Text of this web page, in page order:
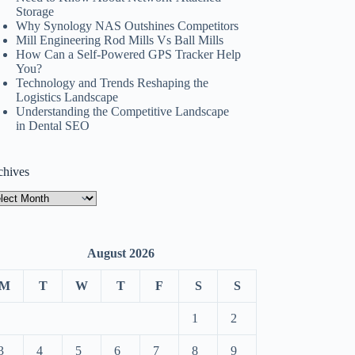
Storage
Why Synology NAS Outshines Competitors
Mill Engineering Rod Mills Vs Ball Mills
How Can a Self-Powered GPS Tracker Help
You?
Technology and Trends Reshaping the
Logistics Landscape
Understanding the Competitive Landscape
in Dental SEO
August 2026
T W T F S S
1 2
4 5 6 7 8 9